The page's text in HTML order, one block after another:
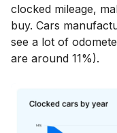
clocked mileage,
buy. Cars
see a lot of
are around 11%).